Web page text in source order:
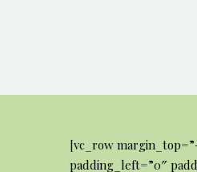
[vc_row
padding_left=”0″